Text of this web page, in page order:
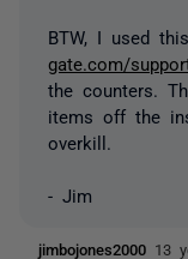
BTW, I used
gate.com/
the counters.
items off the
overkill.
- Jim
jimbojones2000 13